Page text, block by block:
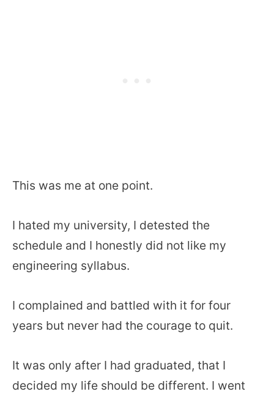
This was me at one point.
I hated my university, I detested the
schedule and I honestly did not like my
engineering syllabus.
I complained and battled with it for four
years but never had the courage to quit.
It was only after I had graduated, that I
decided my life should be different. I went